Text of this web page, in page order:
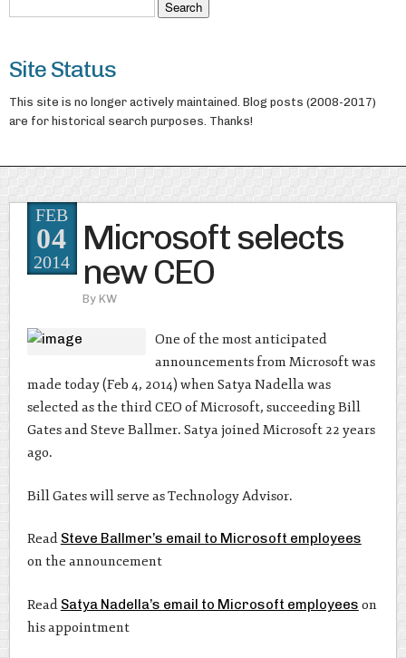
Site Status
This site is no longer actively maintained. Blog posts (2008-2017)
are for historical search purposes. Thanks!
Microsoft selects
new CEO
By KW
FEB
04
2014
One of the most anticipated
announcements from Microsoft was
made today (Feb 4, 2014) when Satya Nadella was
selected as the third CEO of Microsoft, succeeding Bill
Gates and Steve Ballmer. Satya joined Microsoft 22 years
ago.
Bill Gates will serve as Technology Advisor.
Read Steve Ballmer’s email to Microsoft employees
on the announcement
Read Satya Nadella’s email to Microsoft employees on
his appointment